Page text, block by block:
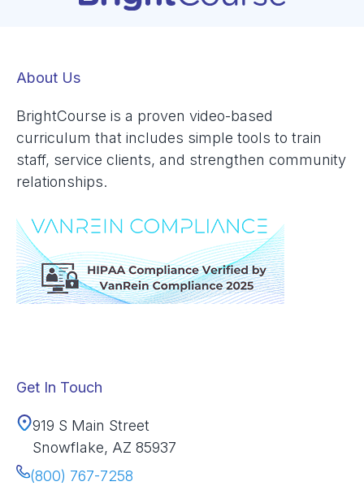
About Us
BrightCourse is a proven video-based
curriculum that includes simple tools to train
staff, service clients, and strengthen community
relationships.
Get In Touch
919 S Main Street
Snowflake, AZ 85937
(800) 767-7258